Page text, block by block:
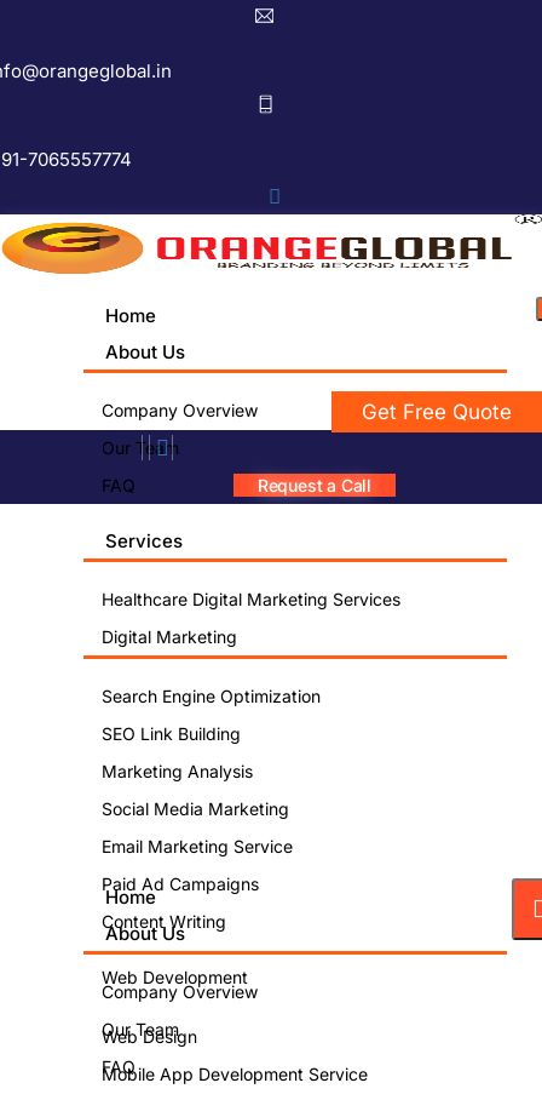
7065557774
Home
About Us
Company Overview
Our Team
FAQ
Services
Healthcare Digital Marketing Services
Digital Marketing
Search Engine Optimization
SEO Link Building
Marketing Analysis
Social Media Marketing
Email Marketing Service
Paid Ad Campaigns
Content Writing
Web Development
Web Design
Mobile App Development Service
Get Free Quote
Request a Call
Home
About Us
Company Overview
Our Team
FAQ